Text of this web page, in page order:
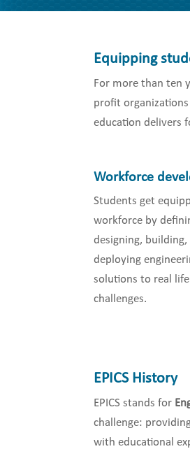
Equipping
For more than ten
profit
education delivers
Workforce
Students get
workforce by
designing, building,
deploying
solutions to real
challenges.
EPICS History
EPICS stands for
challenge:
with educational